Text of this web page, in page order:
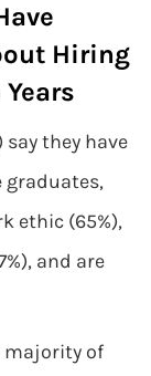
Hiring
they have
graduates,
ethic (65%),
and are
majority of